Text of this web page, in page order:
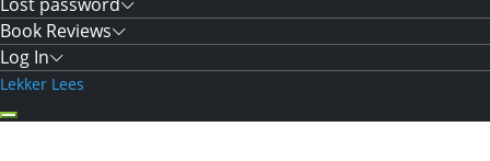
Book Reviews
Log In
Lekker Lees